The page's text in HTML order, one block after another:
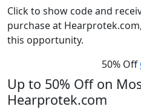
Click to show code and
purchase at
this opportunity.
Up to 50% Off on
Hearprotek.com
50% Off